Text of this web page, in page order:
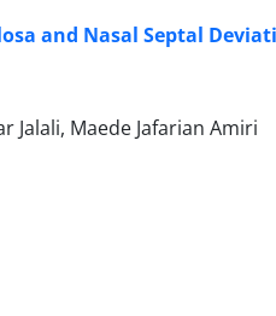
and Nasal Septal
Jalali, Maede Jafarian Amiri